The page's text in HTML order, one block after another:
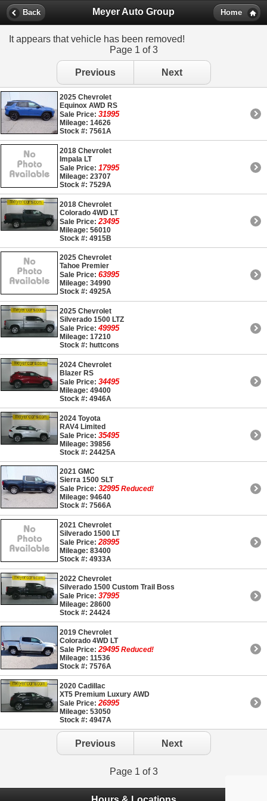
Back Meyer Auto Group Home
It appears that vehicle has been removed!
Page 1 of 3
Previous Next
2025 Chevrolet
Equinox AWD RS
Sale Price: 31995
Mileage: 14626
Stock #: 7561A
2018 Chevrolet
Impala LT
Sale Price: 17995
Mileage: 23707
Stock #: 7529A
2018 Chevrolet
Colorado 4WD LT
Sale Price: 23495
Mileage: 56010
Stock #: 4915B
2025 Chevrolet
Tahoe Premier
Sale Price: 63995
Mileage: 34990
Stock #: 4925A
2025 Chevrolet
Silverado 1500 LTZ
Sale Price: 49995
Mileage: 17210
Stock #: huttcons
2024 Chevrolet
Blazer RS
Sale Price: 34495
Mileage: 49400
Stock #: 4946A
2024 Toyota
RAV4 Limited
Sale Price: 35495
Mileage: 39856
Stock #: 24425A
2021 GMC
Sierra 1500 SLT
Sale Price: 32995 Reduced!
Mileage: 94640
Stock #: 7566A
2021 Chevrolet
Silverado 1500 LT
Sale Price:28995
Mileage: 83400
Stock #: 4933A
2022 Chevrolet
Silverado 1500 Custom Trail Boss
Sale Price: 37995
Mileage: 28600
Stock #: 24424
2019 Chevrolet
Colorado 4WD LT
Sale Price: 29495 Reduced!
Mileage: 11536
Stock #: 7576A
2020 Cadillac
XT5 Premium Luxury AWD
Sale Price: 26995
Mileage: 53050
Stock #: 4947A
Previous Next
Page 1 of 3